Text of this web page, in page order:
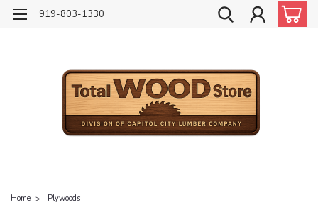
919-803-1330
Home Plywoods